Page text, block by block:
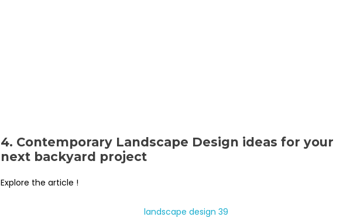
4. Contemporary Landscape Design ideas for your
next backyard project
Explore the article !